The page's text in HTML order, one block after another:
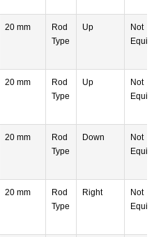
20 mm
Rod
Type
Up
Not
20 mm
Rod
Type
Up
Not
20 mm
Rod
Type
Down
Not
20 mm
Rod
Type
Right
Not